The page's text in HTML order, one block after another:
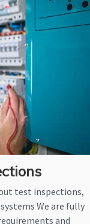
test inspections,
We are fully
and